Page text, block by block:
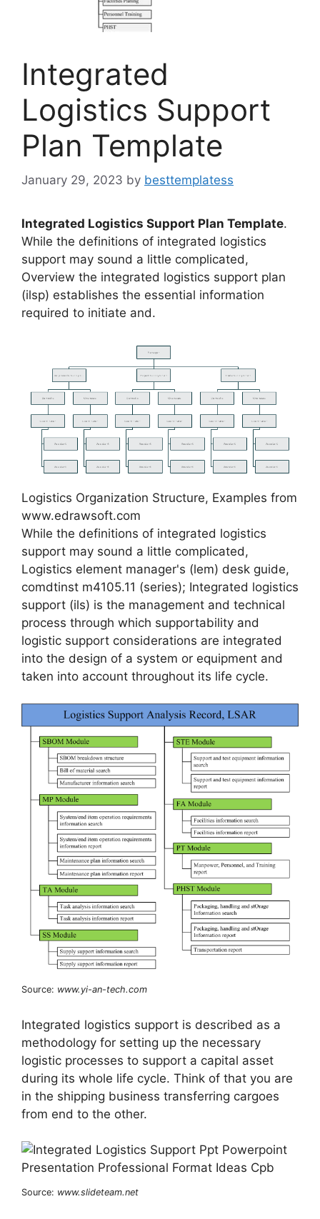
Integrated
Logistics Support
Plan Template
January 29, 2023 by besttemplatess
Integrated Logistics Support Plan Template.
While the definitions of integrated logistics
support may sound a little complicated,
Overview the integrated logistics support plan
(ilsp) establishes the essential information
required to initiate and.
Logistics Organization Structure, Examples from
www.edrawsoft.com
While the definitions of integrated logistics
support may sound a little complicated,
Logistics element manager's (lem) desk guide,
comdtinst m4105.11 (series); Integrated logistics
support (ils) is the management and technical
process through which supportability and
logistic support considerations are integrated
into the design of a system or equipment and
taken into account throughout its life cycle.
Source: www.yi-an-tech.com
Integrated logistics support is described as a
methodology for setting up the necessary
logistic processes to support a capital asset
during its whole life cycle. Think of that you are
in the shipping business transferring cargoes
from end to the other.
Source: www.slideteam.net